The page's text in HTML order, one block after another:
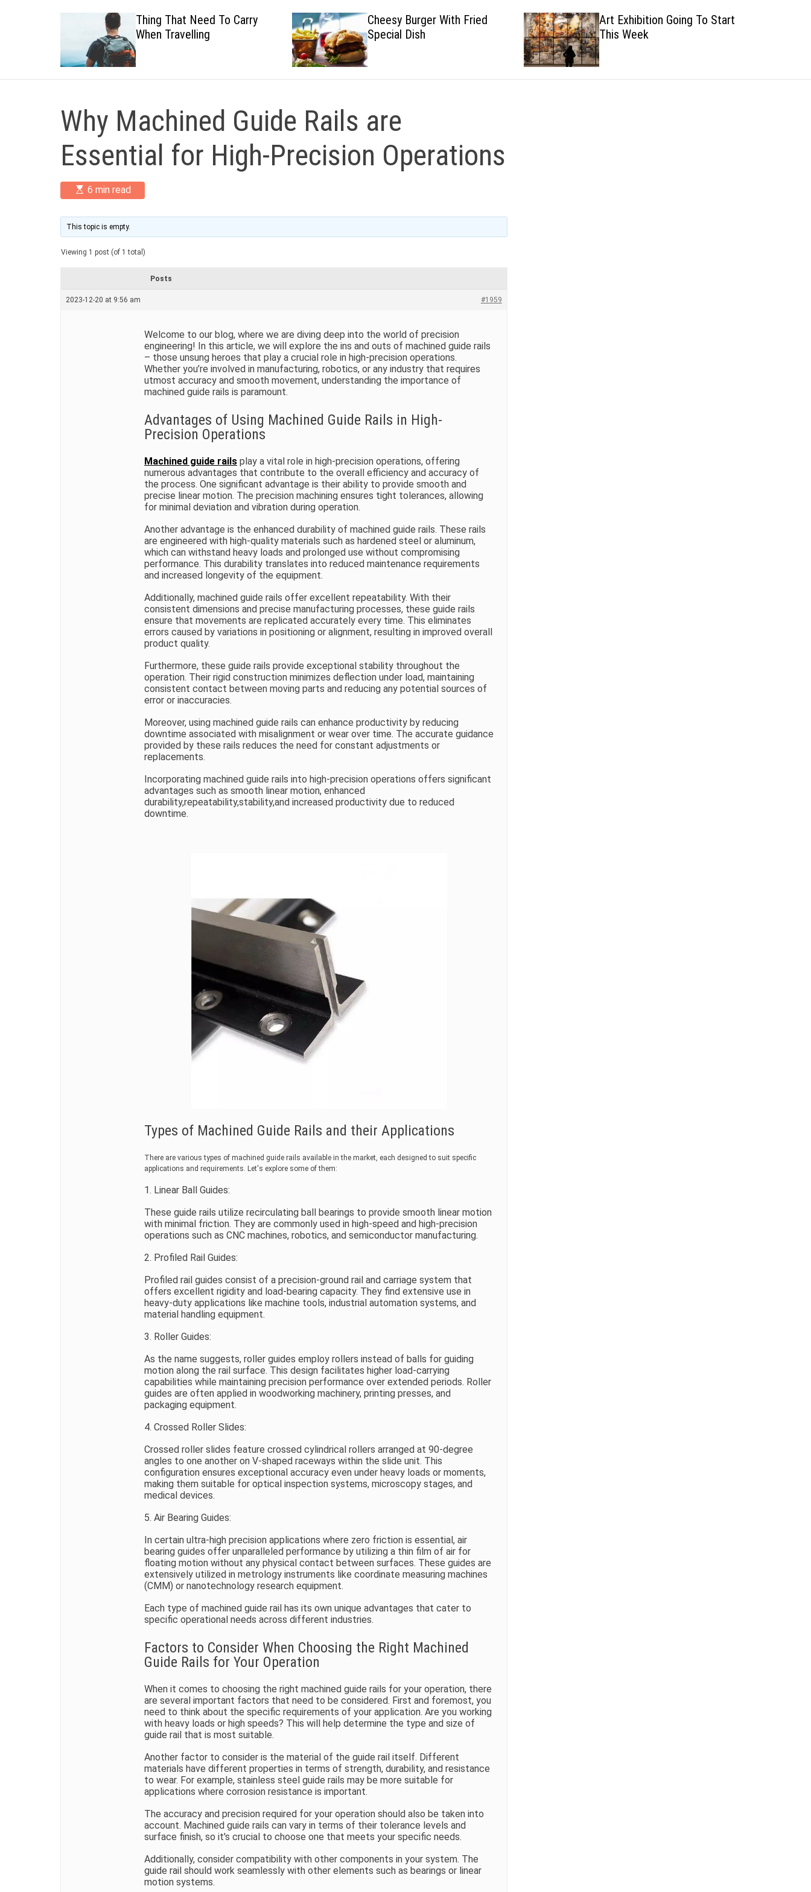
c
m
Thing That Need To Carry
When Travelling
Cheesy Burger With Fried
Special Dish
Art Exhibition Going To Start
This Week
Why Machined Guide Rails are
Essential for High-Precision Operations
E
s
i
m
a
e
a
d
6 min read
This topic is empty.
Viewing 1 post (of 1 total)
Posts
2023-12-20 at 9:56 am #1959
Welcome to our blog, where we are diving deep into the world of precision
engineering! In this article, we will explore the ins and outs of machined guide rails
– those unsung heroes that play a crucial role in high-precision operations.
Whether you’re involved in manufacturing, robotics, or any industry that requires
utmost accuracy and smooth movement, understanding the importance of
machined guide rails is paramount.
Advantages of Using Machined Guide Rails in High-
Precision Operations
Machined guide rails play a vital role in high-precision operations, offering
numerous advantages that contribute to the overall efficiency and accuracy of
the process. One significant advantage is their ability to provide smooth and
precise linear motion. The precision machining ensures tight tolerances, allowing
for minimal deviation and vibration during operation.
Another advantage is the enhanced durability of machined guide rails. These rails
are engineered with high-quality materials such as hardened steel or aluminum,
which can withstand heavy loads and prolonged use without compromising
performance. This durability translates into reduced maintenance requirements
and increased longevity of the equipment.
Additionally, machined guide rails offer excellent repeatability. With their
consistent dimensions and precise manufacturing processes, these guide rails
ensure that movements are replicated accurately every time. This eliminates
errors caused by variations in positioning or alignment, resulting in improved overall
product quality.
Furthermore, these guide rails provide exceptional stability throughout the
operation. Their rigid construction minimizes deflection under load, maintaining
consistent contact between moving parts and reducing any potential sources of
error or inaccuracies.
Moreover, using machined guide rails can enhance productivity by reducing
downtime associated with misalignment or wear over time. The accurate guidance
provided by these rails reduces the need for constant adjustments or
replacements.
Incorporating machined guide rails into high-precision operations offers significant
advantages such as smooth linear motion, enhanced
durability,repeatability,stability,and increased productivity due to reduced
downtime.
Types of Machined Guide Rails and their Applications
There are various types of machined guide rails available in the market, each designed to suit specific
applications and requirements. Let's explore some of them:
1. Linear Ball Guides:
These guide rails utilize recirculating ball bearings to provide smooth linear motion
with minimal friction. They are commonly used in high-speed and high-precision
operations such as CNC machines, robotics, and semiconductor manufacturing.
2. Profiled Rail Guides:
Profiled rail guides consist of a precision-ground rail and carriage system that
offers excellent rigidity and load-bearing capacity. They find extensive use in
heavy-duty applications like machine tools, industrial automation systems, and
material handling equipment.
3. Roller Guides:
As the name suggests, roller guides employ rollers instead of balls for guiding
motion along the rail surface. This design facilitates higher load-carrying
capabilities while maintaining precision performance over extended periods. Roller
guides are often applied in woodworking machinery, printing presses, and
packaging equipment.
4. Crossed Roller Slides:
Crossed roller slides feature crossed cylindrical rollers arranged at 90-degree
angles to one another on V-shaped raceways within the slide unit. This
configuration ensures exceptional accuracy even under heavy loads or moments,
making them suitable for optical inspection systems, microscopy stages, and
medical devices.
5. Air Bearing Guides:
In certain ultra-high precision applications where zero friction is essential, air
bearing guides offer unparalleled performance by utilizing a thin film of air for
floating motion without any physical contact between surfaces. These guides are
extensively utilized in metrology instruments like coordinate measuring machines
(CMM) or nanotechnology research equipment.
Each type of machined guide rail has its own unique advantages that cater to
specific operational needs across different industries.
Factors to Consider When Choosing the Right Machined
Guide Rails for Your Operation
When it comes to choosing the right machined guide rails for your operation, there
are several important factors that need to be considered. First and foremost, you
need to think about the specific requirements of your application. Are you working
with heavy loads or high speeds? This will help determine the type and size of
guide rail that is most suitable.
Another factor to consider is the material of the guide rail itself. Different
materials have different properties in terms of strength, durability, and resistance
to wear. For example, stainless steel guide rails may be more suitable for
applications where corrosion resistance is important.
The accuracy and precision required for your operation should also be taken into
account. Machined guide rails can vary in terms of their tolerance levels and
surface finish, so it's crucial to choose one that meets your specific needs.
Additionally, consider compatibility with other components in your system. The
guide rail should work seamlessly with other elements such as bearings or linear
motion systems.